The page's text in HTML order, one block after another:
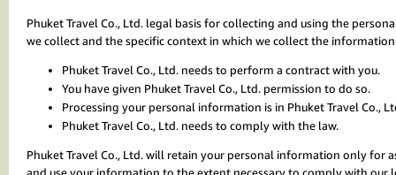
Phuket Travel Co., Ltd. legal basis for collecting and using the
we collect and the specific context in which we collect the
Phuket Travel Co., Ltd. needs to perform a contract with you.
You have given Phuket Travel Co., Ltd. permission to do so.
Processing your personal information is in Phuket Travel Co.,
Phuket Travel Co., Ltd. needs to comply with the law.
Phuket Travel Co., Ltd. will retain your personal information only for